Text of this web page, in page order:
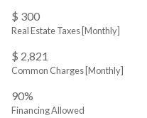
$ 300
Real Estate Taxes [Monthly]
$ 2,821
Common Charges [Monthly]
90%
Financing Allowed